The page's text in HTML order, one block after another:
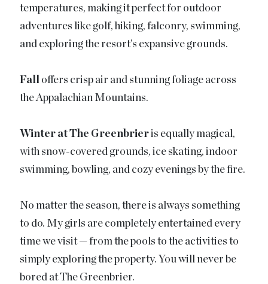
temperatures, making it perfect for outdoor
adventures like golf, hiking, falconry, swimming,
and exploring the resort’s expansive grounds.
Fall offers crisp air and stunning foliage across
the Appalachian Mountains.
Winter at The Greenbrieris equally magical,
with snow-covered grounds, ice skating, indoor
swimming, bowling, and cozy evenings by the fire.
No matter the season, there is always something
to do. My girls are completely entertained every
time we visit — from the pools to the activities to
simply exploring the property. You will never be
bored at The Greenbrier.